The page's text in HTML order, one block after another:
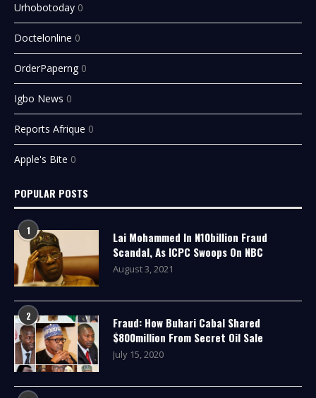
Urhobotoday 0
Doctelonline 0
OrderPaperng 0
Igbo News 0
Reports Afrique 0
Apple's Bite 0
POPULAR POSTS
1
Lai Mohammed In N10billion Fraud
Scandal, As ICPC Swoops On NBC
August 3, 2021
2
Fraud: How Buhari Cabal Shared
$800million From Secret Oil Sale
July 15, 2020